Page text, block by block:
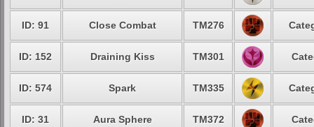
ID: 91 Close Combat TM276
ID: 152 Draining Kiss TM301
ID: 574 Spark TM335
ID: 31 Aura Sphere TM372